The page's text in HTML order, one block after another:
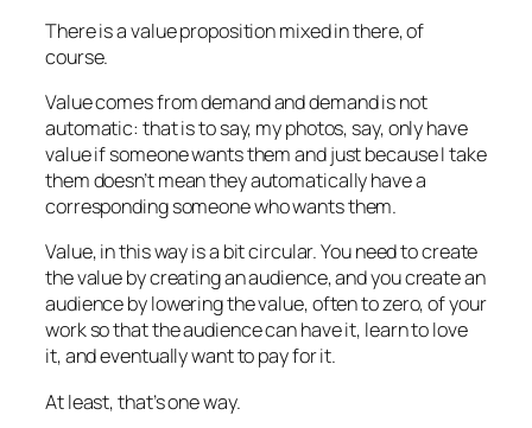
There is a value proposition mixed in there, of
course.
Value comes from demand and demand is not
automatic: that is to say, my photos, say, only have
value if someone wants them and just because I take
them doesn’t mean they automatically have a
corresponding someone who wants them.
Value, in this way is a bit circular. You need to create
the value by creating an audience, and you create an
audience by lowering the value, often to zero, of your
work so that the audience can have it, learn to love
it, and eventually want to pay for it.
At least, that’s one way.